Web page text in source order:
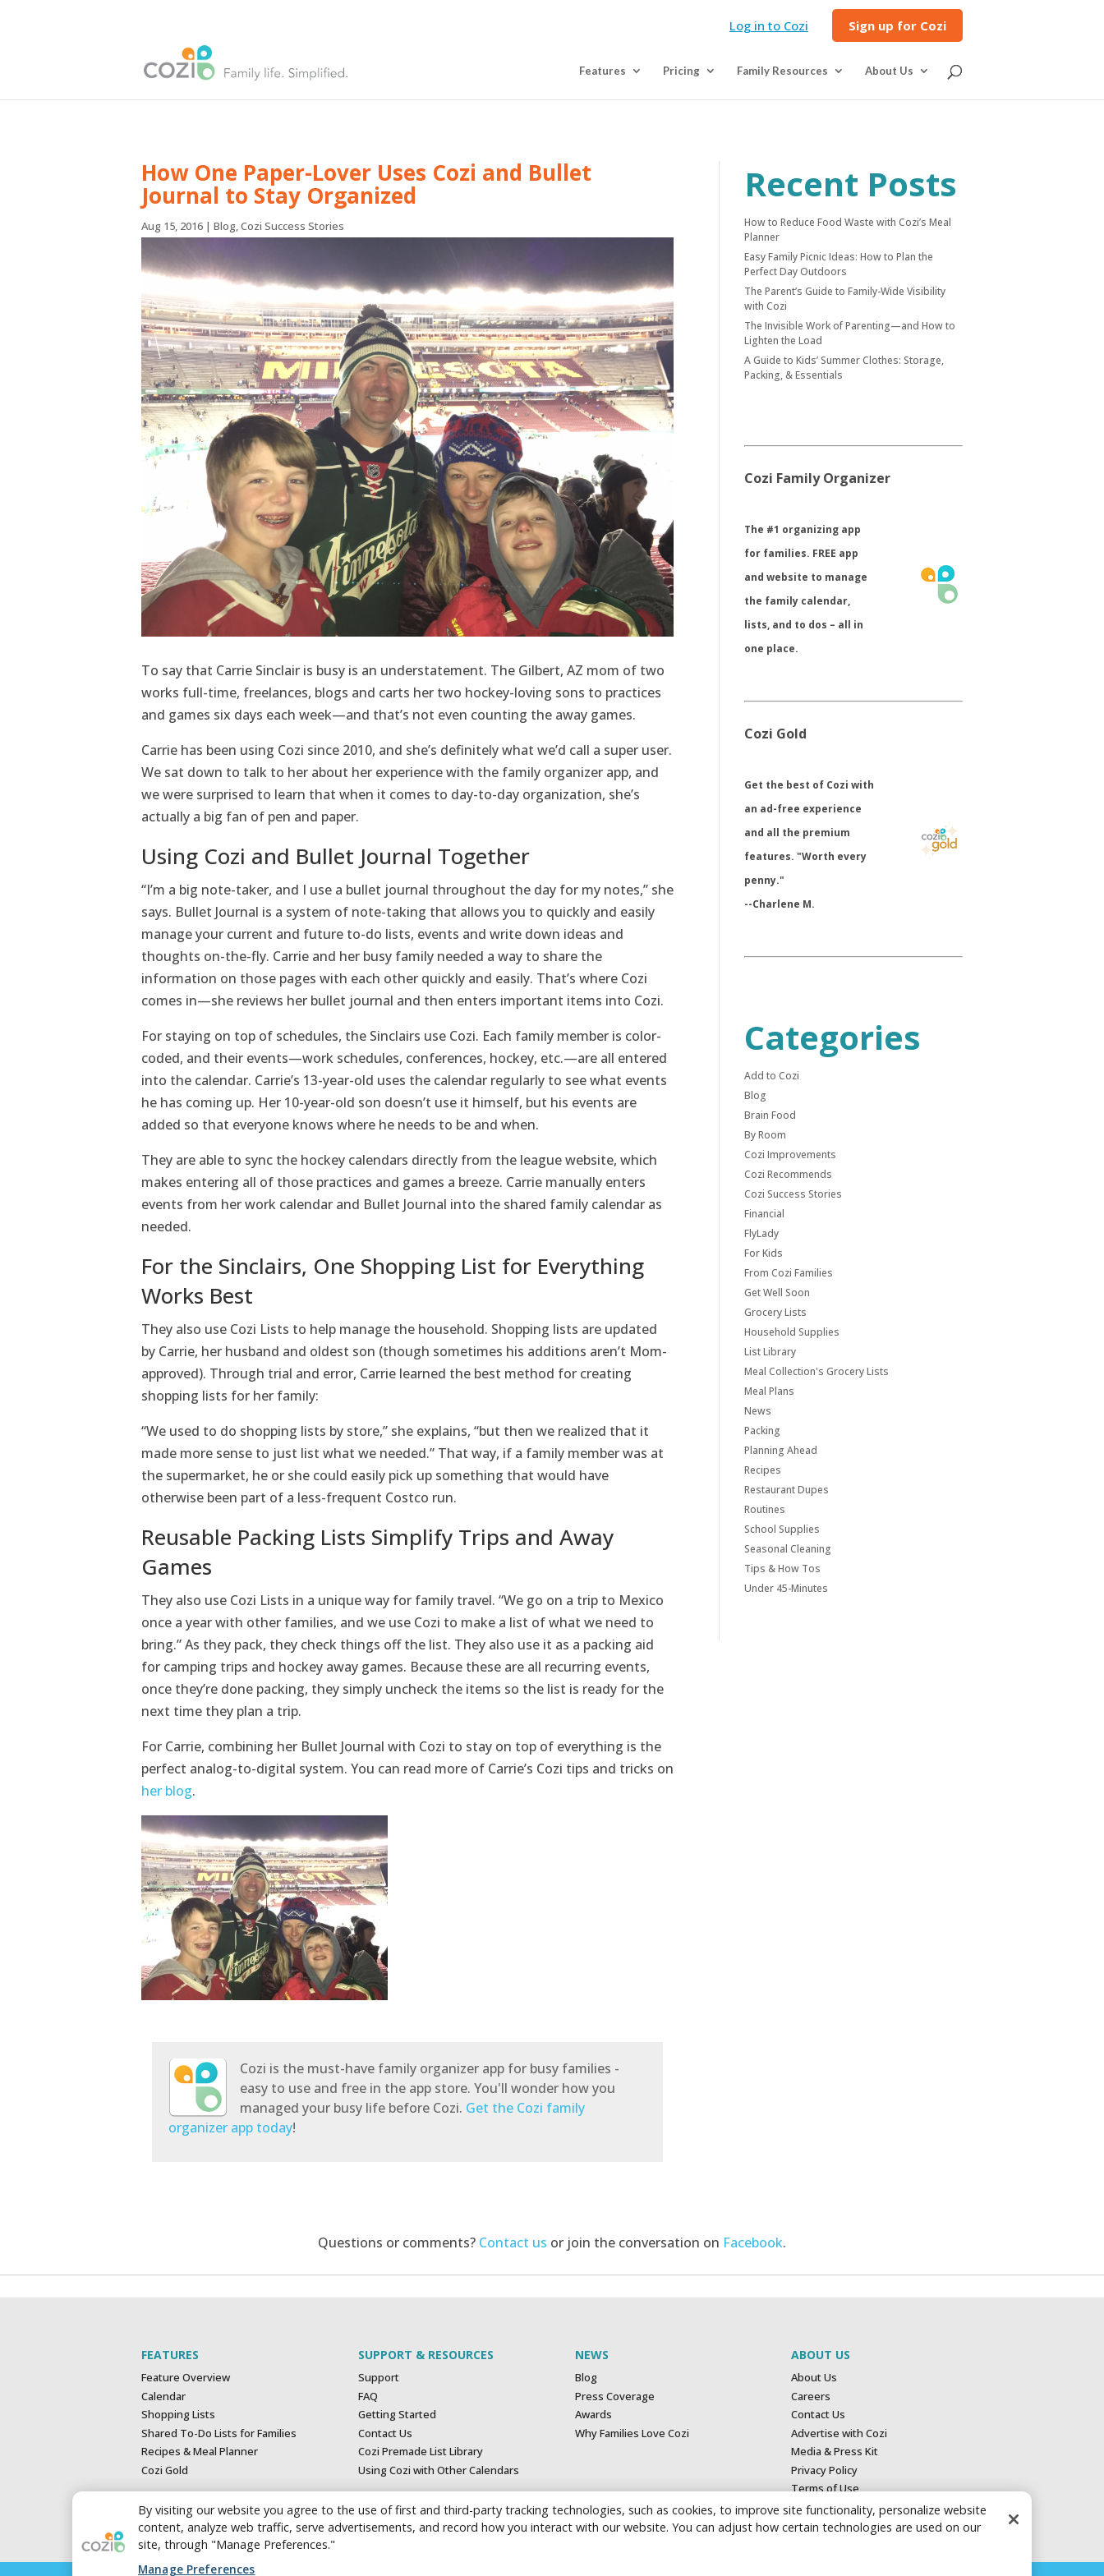
Log in to Cozi Sign up for Cozi
Features Pricing Family Resources About Us
How One Paper-Lover Uses Cozi and Bullet
Journal to Stay Organized
Aug 15, 2016 | Blog,Cozi Success Stories
To say that Carrie Sinclair is busy is an understatement. The Gilbert, AZ mom of two
works full-time, freelances, blogs and carts her two hockey-loving sons to practices
and games six days each week—and that’s not even counting the away games.
Carrie has been using Cozi since 2010, and she’s definitely what we’d call a super user.
We sat down to talk to her about her experience with the family organizer app, and
we were surprised to learn that when it comes to day-to-day organization, she’s
actually a big fan of pen and paper.
Using Cozi and Bullet Journal Together
“I’m a big note-taker, and I use a bullet journal throughout the day for my notes,” she
says. Bullet Journal is a system of note-taking that allows you to quickly and easily
manage your current and future to-do lists, events and write down ideas and
thoughts on-the-fly. Carrie and her busy family needed a way to share the
information on those pages with each other quickly and easily. That’s where Cozi
comes in—she reviews her bullet journal and then enters important items into Cozi.
For staying on top of schedules, the Sinclairs use Cozi. Each family member is color-
coded, and their events—work schedules, conferences, hockey, etc.—are all entered
into the calendar. Carrie’s 13-year-old uses the calendar regularly to see what events
he has coming up. Her 10-year-old son doesn’t use it himself, but his events are
added so that everyone knows where he needs to be and when.
They are able to sync the hockey calendars directly from the league website, which
makes entering all of those practices and games a breeze. Carrie manually enters
events from her work calendar and Bullet Journal into the shared family calendar as
needed.
For the Sinclairs, One Shopping List for Everything
Works Best
They also use Cozi Lists to help manage the household. Shopping lists are updated
by Carrie, her husband and oldest son (though sometimes his additions aren’t Mom-
approved). Through trial and error, Carrie learned the best method for creating
shopping lists for her family:
“We used to do shopping lists by store,” she explains, “but then we realized that it
made more sense to just list what we needed.” That way, if a family member was at
the supermarket, he or she could easily pick up something that would have
otherwise been part of a less-frequent Costco run.
Reusable Packing Lists Simplify Trips and Away
Games
They also use Cozi Lists in a unique way for family travel. “We go on a trip to Mexico
once a year with other families, and we use Cozi to make a list of what we need to
bring.” As they pack, they check things off the list. They also use it as a packing aid
for camping trips and hockey away games. Because these are all recurring events,
once they’re done packing, they simply uncheck the items so the list is ready for the
next time they plan a trip.
For Carrie, combining her Bullet Journal with Cozi to stay on top of everything is the
perfect analog-to-digital system. You can read more of Carrie’s Cozi tips and tricks on
her blog.
Cozi is the must-have family organizer app for busy families -
easy to use and free in the app store. You'll wonder how you
managed your busy life before Cozi. Get the Cozi family
organizer app today!
Recent Posts
How to Reduce Food Waste with Cozi’s Meal
Planner
Easy Family Picnic Ideas: How to Plan the
Perfect Day Outdoors
The Parent’s Guide to Family-Wide Visibility
with Cozi
The Invisible Work of Parenting—and How to
Lighten the Load
A Guide to Kids’ Summer Clothes: Storage,
Packing, & Essentials
Cozi Family Organizer
​The #1 organizing app
for families. FREE app
and website to manage
the family calendar,
lists, and to dos – all in
one place.
Cozi Gold
​Get the best of Cozi with
an ad-free experience
and all the premium
features. "Worth every
penny."
--Charlene M.
Categories
Add to Cozi
Blog
Brain Food
By Room
Cozi Improvements
Cozi Recommends
Cozi Success Stories
Financial
FlyLady
For Kids
From Cozi Families
Get Well Soon
Grocery Lists
Household Supplies
List Library
Meal Collection's Grocery Lists
Meal Plans
News
Packing
Planning Ahead
Recipes
Restaurant Dupes
Routines
School Supplies
Seasonal Cleaning
Tips & How Tos
Under 45-Minutes
Questions or comments? Contact us or join the conversation on Facebook.
FEATURES
Feature Overview
Calendar
Shopping Lists
Shared To-Do Lists for Families
Recipes & Meal Planner
Cozi Gold
SUPPORT & RESOURCES
Support
FAQ
Getting Started
Contact Us
Cozi Premade List Library
Using Cozi with Other Calendars
NEWS
Blog
Press Coverage
Awards
Why Families Love Cozi
ABOUT US
About Us
Careers
Contact Us
Advertise with Cozi
Media & Press Kit
Privacy Policy
Terms of Use
Your Privacy Choices
By visiting our website you agree to the use of first and third-party tracking technologies, such as cookies, to improve site functionality, personalize website
content, analyze web traffic, serve advertisements, and record how you interact with our website. You can adjust how certain technologies are used on our
site, through "Manage Preferences."
Manage Preferences